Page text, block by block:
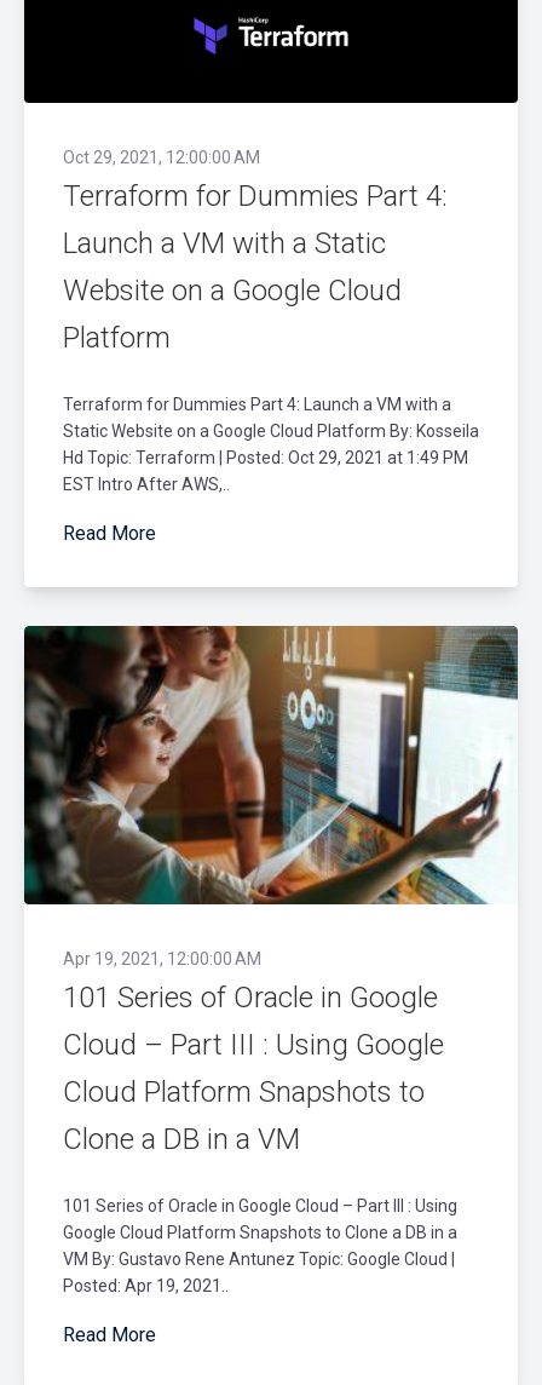
Oct 29, 2021, 12:00:00 AM
Terraform for Dummies Part 4:
Launch a VM with a Static
Website on a Google Cloud
Platform
Terraform for Dummies Part 4: Launch a VM with a
Static Website on a Google Cloud Platform By: Kosseila
Hd Topic: Terraform | Posted: Oct 29, 2021 at 1:49 PM
EST Intro After AWS,..
Read More
Apr 19, 2021, 12:00:00 AM
101 Series of Oracle in Google
Cloud – Part III : Using Google
Cloud Platform Snapshots to
Clone a DB in a VM
101 Series of Oracle in Google Cloud – Part III : Using
Google Cloud Platform Snapshots to Clone a DB in a
VM By: Gustavo Rene Antunez Topic: Google Cloud |
Posted: Apr 19, 2021..
Read More